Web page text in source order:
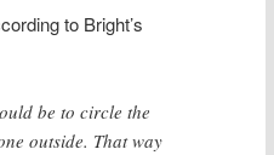
to Bright’s
be to circle the
outside. That way